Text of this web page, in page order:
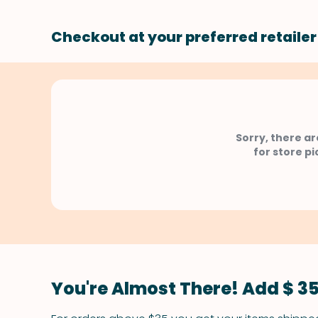
Checkout at your preferred retailer
Sorry, there
for store
You're Almost There! Add $